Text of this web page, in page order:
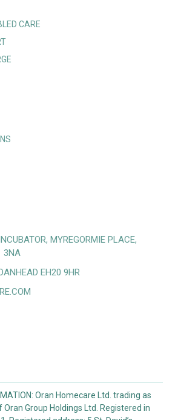
CARE
MYREGORMIE PLACE,
3NA
EH20 9HR
Oran Homecare Ltd. trading as
Oran Group Holdings Ltd. Registered in